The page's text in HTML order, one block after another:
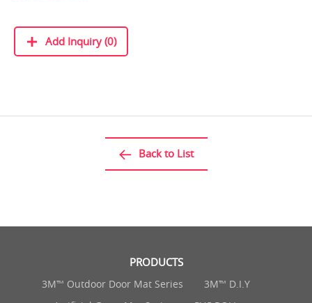
Add Inquiry (0)
Back to List
PRODUCTS
3M™ Outdoor Door Mat Series
3M™ D.I.Y